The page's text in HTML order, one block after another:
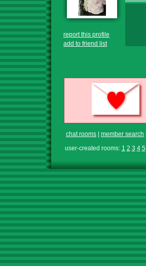
report this profile
add to friend list
chat rooms member search
user-created rooms: 1 2 3 4 5